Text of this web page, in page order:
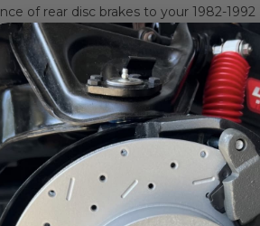
of rear disc brakes to your 1982-
drum to disc brake conversion kit.
your GM 10 Bolt 7.5" or 8.5" Rear
Firebird or Chevy Camaro are new,
to reduce corrosion and extend the
to use your stock parking brake
Cars Key Features: